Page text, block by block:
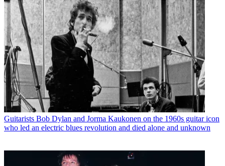
Guitarists Bob Dylan and Jorma Kaukonen on the 1960s guitar icon
who led an electric blues revolution and died alone and unknown